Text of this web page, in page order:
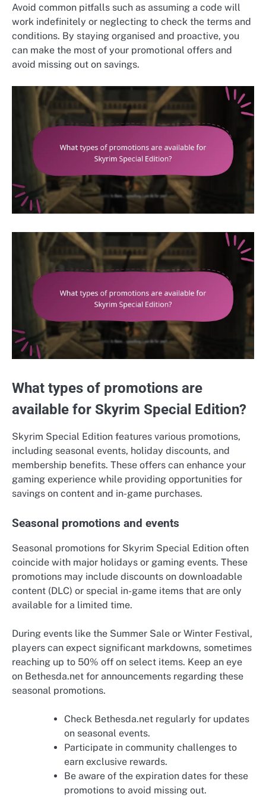
Avoid common pitfalls such as assuming a code will
work indefinitely or neglecting to check the terms and
conditions. By staying organised and proactive, you
can make the most of your promotional offers and
avoid missing out on savings.
What types of promotions are
available for Skyrim Special Edition?
Skyrim Special Edition features various promotions,
including seasonal events, holiday discounts, and
membership benefits. These offers can enhance your
gaming experience while providing opportunities for
savings on content and in-game purchases.
Seasonal promotions and events
Seasonal promotions for Skyrim Special Edition often
coincide with major holidays or gaming events. These
promotions may include discounts on downloadable
content (DLC) or special in-game items that are only
available for a limited time.
During events like the Summer Sale or Winter Festival,
players can expect significant markdowns, sometimes
reaching up to 50% off on select items. Keep an eye
on Bethesda.net for announcements regarding these
seasonal promotions.
Check Bethesda.net regularly for updates
on seasonal events.
Participate in community challenges to
earn exclusive rewards.
Be aware of the expiration dates for these
promotions to avoid missing out.